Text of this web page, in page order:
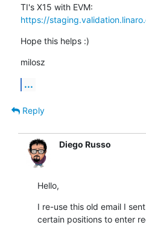
https://
Hope this helps :)
milosz
...
Reply
Diego Russo
Hello,
I re-use this old email I
certain positions to enter